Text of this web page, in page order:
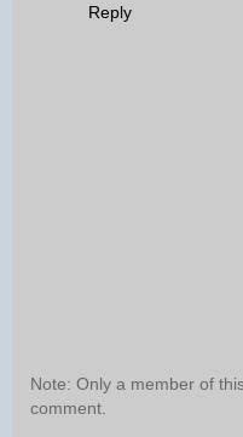
Reply
Note: Only a member of
comment.